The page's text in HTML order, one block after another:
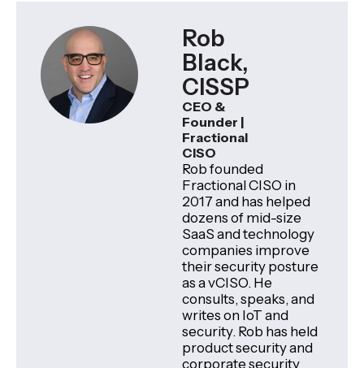
Rob
Black,
CISSP
CEO &
Founder |
Fractional
CISO
Rob founded
Fractional CISO in
2017 and has helped
dozens of mid-size
SaaS and technology
companies improve
their security posture
as a vCISO. He
consults, speaks, and
writes on IoT and
security. Rob has held
product security and
corporate security